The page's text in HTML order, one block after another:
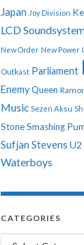
Japan Joy Division
LCD
New Order New Power
Outkast Parliament
EnemyQueen
Music Sezen Aksu
StoneSmashing
Sufjan Stevens U2
Waterboys
CATEGORIES
Categories